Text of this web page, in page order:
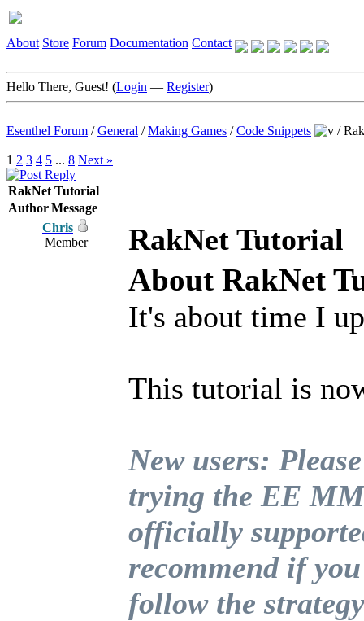
About Store Forum Documentation Contact
Hello There, Guest! (Login — Register)
Esenthel Forum /General /Making Games /Code Snippets /
1 2 3 4 5 ... 8 Next »
RakNet Tutorial
AuthorMessage
Chris
Member
RakNet Tutorial
About RakNet
It's about time I
This tutorial is
New users:
trying the EE
officially
recommend if
follow the